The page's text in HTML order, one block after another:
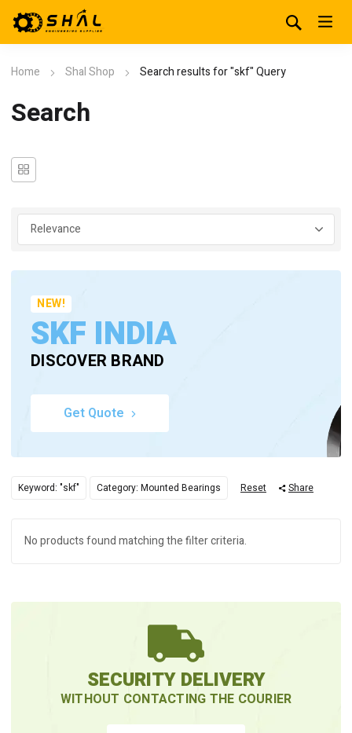
Home Shal Shop Search results for "skf" Query
Search
NEW!
SKF INDIA
DISCOVER BRAND
Get Quote
Keyword: "skf" Category: Mounted Bearings Reset Share
No products found matching the filter criteria.
SECURITY DELIVERY
WITHOUT CONTACTING THE COURIER